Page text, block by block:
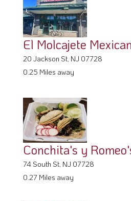
El Molcajete
20 Jackson St, NJ 07728
0.25 Miles away
Conchita's y
74 South St, NJ 07728
0.27 Miles away